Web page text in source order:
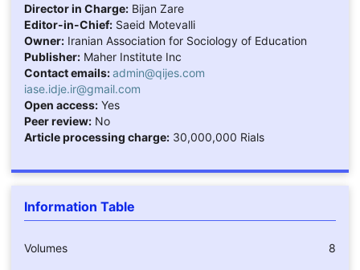
Director in Charge:Bijan Zare
Editor-in-Chief:Saeid Motevalli
Owner:Iranian Association for Sociology of Education
Publisher:Maher Institute Inc
Contact emails:admin@qijes.com
iase.idje.ir@gmail.com
Open access:Yes
Peer review:No
Article processing charge:30,000,000 Rials
Information Table
Volumes 8